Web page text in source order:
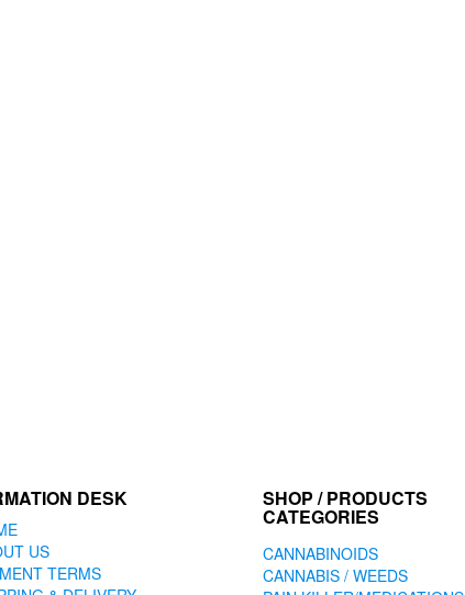
DESK
US
TERMS
SHOP / PRODUCTS
CATEGORIES
CANNABINOIDS
CANNABIS / WEEDS